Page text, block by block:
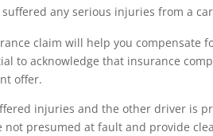
suffered any serious injuries from a
claim will help you compensate
to acknowledge that insurance
offer.
injuries and the other driver is
not presumed at fault and provide